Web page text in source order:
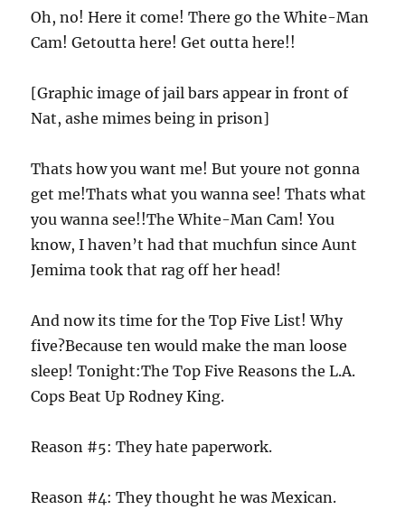
Oh, no! Here it come! There go the White-Man
Cam! Getoutta here! Get outta here!!
[Graphic image of jail bars appear in front of
Nat, ashe mimes being in prison]
Thats how you want me! But youre not gonna
get me!Thats what you wanna see! Thats what
you wanna see!!The White-Man Cam! You
know, I haven’t had that muchfun since Aunt
Jemima took that rag off her head!
And now its time for the Top Five List! Why
five?Because ten would make the man loose
sleep! Tonight:The Top Five Reasons the L.A.
Cops Beat Up Rodney King.
Reason #5: They hate paperwork.
Reason #4: They thought he was Mexican.